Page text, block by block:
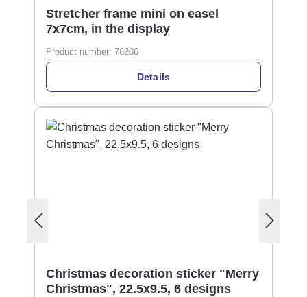
Stretcher frame mini on easel
7x7cm, in the display
Product number: 76286
Details
Christmas decoration sticker "Merry
Christmas", 22.5x9.5, 6 designs